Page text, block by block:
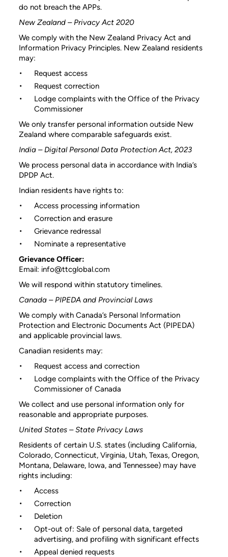
do not breach the APPs.
New Zealand – Privacy Act 2020
We comply with the New Zealand Privacy Act and
Information Privacy Principles. New Zealand residents
may:
Request access
Request correction
Lodge complaints with the Office of the Privacy
Commissioner
We only transfer personal information outside New
Zealand where comparable safeguards exist.
India – Digital Personal Data Protection Act, 2023
We process personal data in accordance with India’s
DPDP Act.
Indian residents have rights to:
Access processing information
Correction and erasure
Grievance redressal
Nominate a representative
Grievance Officer:
Email: info@ttcglobal.com
We will respond within statutory timelines.
Canada – PIPEDA and Provincial Laws
We comply with Canada’s Personal Information
Protection and Electronic Documents Act (PIPEDA)
and applicable provincial laws.
Canadian residents may:
Request access and correction
Lodge complaints with the Office of the Privacy
Commissioner of Canada
We collect and use personal information only for
reasonable and appropriate purposes.
United States – State Privacy Laws
Residents of certain U.S. states (including California,
Colorado, Connecticut, Virginia, Utah, Texas, Oregon,
Montana, Delaware, Iowa, and Tennessee) may have
rights including:
Access
Correction
Deletion
Opt-out of: Sale of personal data, targeted
advertising, and profiling with significant effects
Appeal denied requests